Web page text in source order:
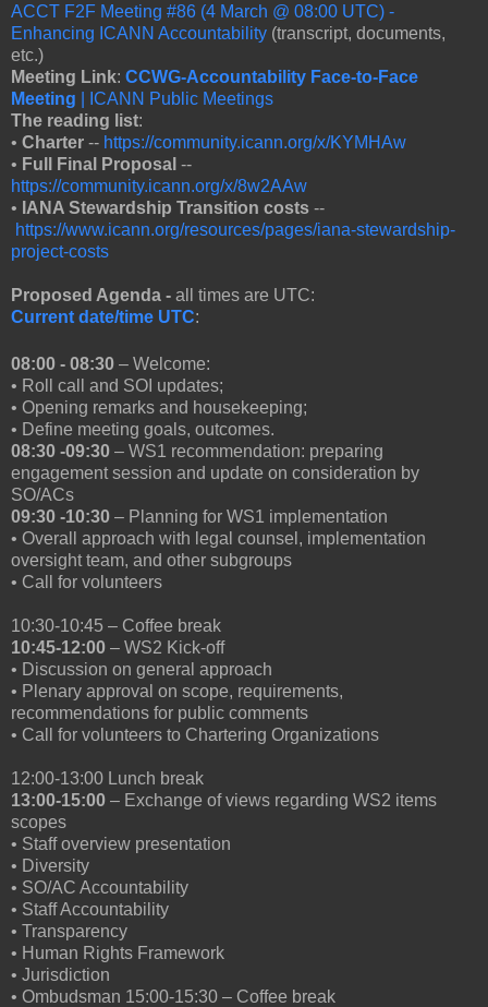
ACCT F2F Meeting #86 (4 March @ 08:00 UTC) -
Enhancing ICANN Accountability (transcript, documents,
etc.)
Meeting Link: CCWG-Accountability Face-to-Face
Meeting | ICANN Public Meetings
The reading list:
• Charter -- https://community.icann.org/x/KYMHAw
• Full Final Proposal --
https://community.icann.org/x/8w2AAw
• IANA Stewardship Transition costs --
https://www.icann.org/resources/pages/iana-stewardship-
project-costs
Proposed Agenda - all times are UTC:
Current date/time UTC:
08:00 - 08:30 – Welcome:
• Roll call and SOI updates;
• Opening remarks and housekeeping;
• Define meeting goals, outcomes.
08:30 -09:30 – WS1 recommendation: preparing
engagement session and update on consideration by
SO/ACs
09:30 -10:30 – Planning for WS1 implementation
• Overall approach with legal counsel, implementation
oversight team, and other subgroups
• Call for volunteers
10:30-10:45 – Coffee break
10:45-12:00 – WS2 Kick-off
• Discussion on general approach
• Plenary approval on scope, requirements,
recommendations for public comments
• Call for volunteers to Chartering Organizations
12:00-13:00 Lunch break
13:00-15:00 – Exchange of views regarding WS2 items
scopes
• Staff overview presentation
• Diversity
• SO/AC Accountability
• Staff Accountability
• Transparency
• Human Rights Framework
• Jurisdiction
• Ombudsman 15:00-15:30 – Coffee break